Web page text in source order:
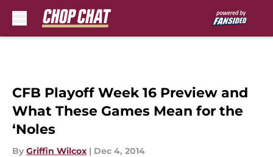
CFB Playoff Week 16 Preview and
What These Games Mean for the
‘Noles
By Griffin Wilcox | Dec 4, 2014